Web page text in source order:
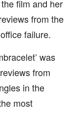
film and her
from the
failure.
was
from
in the
most